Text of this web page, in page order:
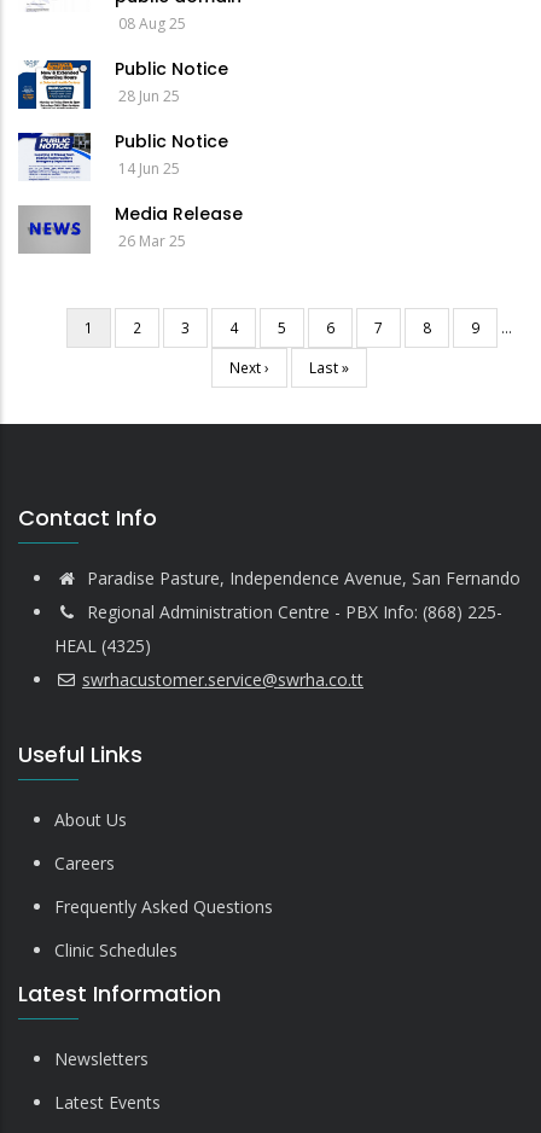
08 Aug 25
Public Notice
28 Jun 25
Public Notice
14 Jun 25
Media Release
26 Mar 25
Pagination
Current
page
1 Page
2 Page
3 Page
4 Page
5 Page
6 Page
7 Page
8 Page
9 …
Next
page
Next ›
Last
page
Last »
Contact Info
Paradise Pasture, Independence Avenue, San Fernando
Regional Administration Centre - PBX Info: (868) 225-
HEAL (4325)
swrhacustomer.service@swrha.co.tt
Useful Links
About Us
Careers
Frequently Asked Questions
Clinic Schedules
Latest Information
Newsletters
Latest Events